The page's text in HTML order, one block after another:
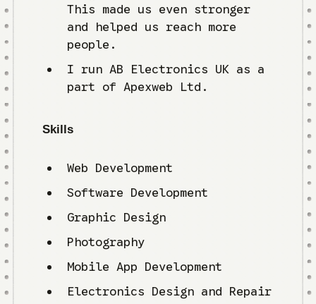
This made us even stronger
and helped us reach more
people.
I run AB Electronics UK as a
part of Apexweb Ltd.
Skills
Web Development
Software Development
Graphic Design
Photography
Mobile App Development
Electronics Design and Repair